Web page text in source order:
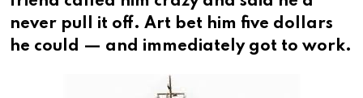
never pull it off. Art bet him five dollars
he could — and immediately got to work.